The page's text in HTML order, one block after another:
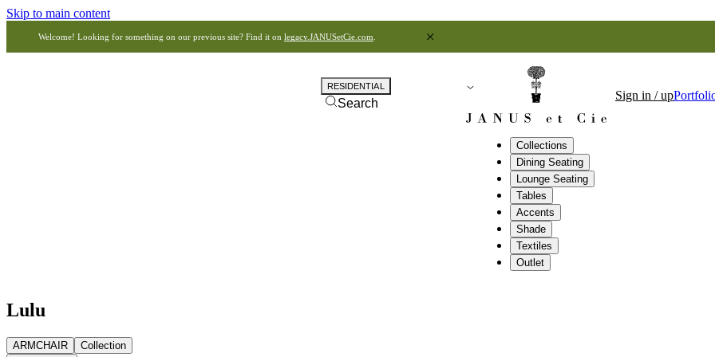
Skip to main content
Welcome! Looking for something on our previous site? Find it on legacy.JANUSetCie.com
Collections
Dining Seating
Lounge Seating
Tables
Accents
Shade
Textiles
Outlet
RESIDENTIAL
Search
Sign in / up
Lulu
ARMCHAIR
Collection